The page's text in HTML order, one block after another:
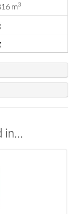
m3
in…